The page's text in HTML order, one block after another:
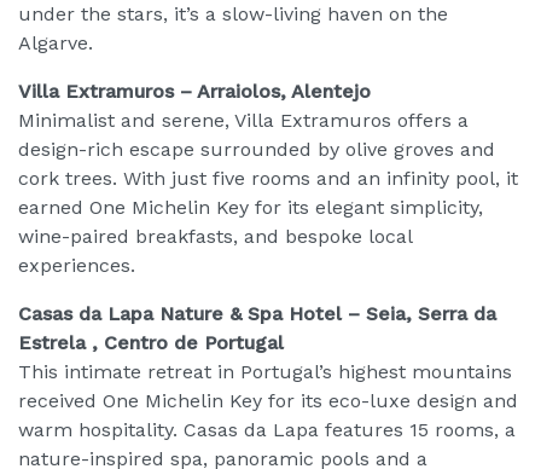
under the stars, it’s a slow-living haven on the
Algarve.
Villa Extramuros – Arraiolos, Alentejo
Minimalist and serene, Villa Extramuros offers a
design-rich escape surrounded by olive groves and
cork trees. With just five rooms and an infinity pool, it
earned One Michelin Key for its elegant simplicity,
wine-paired breakfasts, and bespoke local
experiences.
Casas da Lapa Nature & Spa Hotel – Seia, Serra da
Estrela , Centro de Portugal
This intimate retreat in Portugal’s highest mountains
received One Michelin Key for its eco-luxe design and
warm hospitality. Casas da Lapa features 15 rooms, a
nature-inspired spa, panoramic pools and a